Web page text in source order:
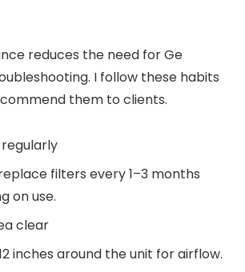
reduces the need for Ge
I follow these habits
them to clients.
filters every 1–3 months
on use.
clear
inches around the unit for airflow.